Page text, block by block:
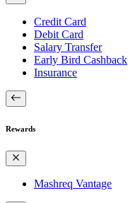
Credit Card
Debit Card
Salary Transfer
Early Bird Cashback
Insurance
Rewards
Mashreq Vantage